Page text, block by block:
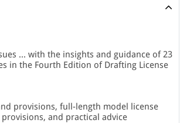
... with the insights and guidance of 23
in the Fourth Edition of Drafting License
provisions, full-length model license
and practical advice